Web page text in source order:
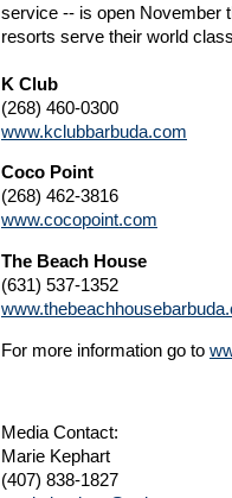
service -- is open November
resorts serve their world
K Club
(268) 460-0300
www.kclubbarbuda.com
Coco Point
(268) 462-3816
www.cocopoint.com
The Beach House
(631) 537-1352
For more information go to
Media Contact:
Marie
(407) 838-